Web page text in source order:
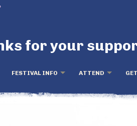
for your
FESTIVAL INFO ATTEND